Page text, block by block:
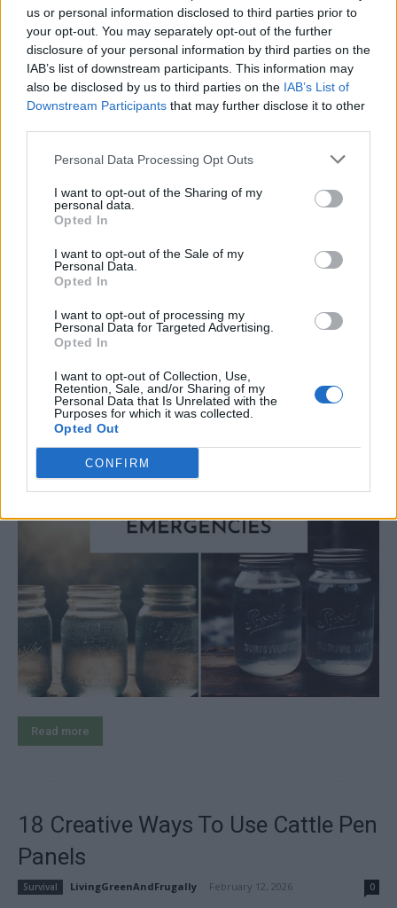
us or personal information disclosed to third parties prior to
your opt-out. You may separately opt-out of the further
disclosure of your personal information by third parties on the
IAB’s list of downstream participants. This information may
also be disclosed by us to third parties on the IAB’s List of
Downstream Participants that may further disclose it to other
Personal Data Processing Opt Outs
I want to opt-out of the Sharing of my
personal data.
Opted In
I want to opt-out of the Sale of my
Personal Data.
Opted In
I want to opt-out of processing my
Personal Data for Targeted Advertising.
Opted In
I want to opt-out of Collection, Use,
Retention, Sale, and/or Sharing of my
Personal Data that Is Unrelated with the
Purposes for which it was collected.
Opted Out
CONFIRM
Read more
Canning Water In Case Of
Emergencies
Survival LivingGreenAndFrugally - November 30, 2025
Read more
18 Creative Ways To Use Cattle Pen
Panels
Survival LivingGreenAndFrugally February 12, 2026 0